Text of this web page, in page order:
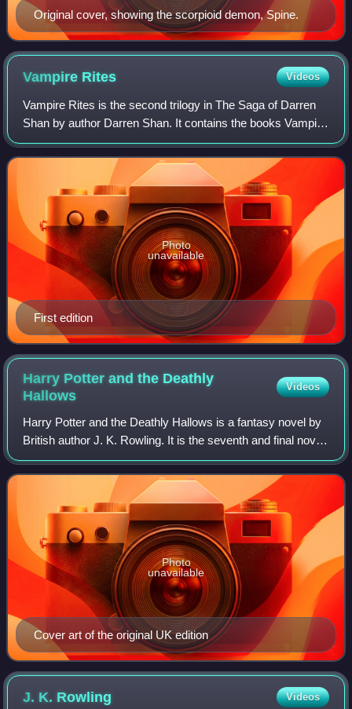
Original cover, showing the scorpioid demon, Spine.
Vampire Rites Videos
Vampire Rites is the second trilogy in The Saga of Darren
Shan by author Darren Shan. It contains the books Vampire
Mountain, Trials of Death and The Vampire Prince. This
trilogy involves more of the
First edition
Photo
unavailable
Harry Potter and the Deathly
Hallows
Videos
Harry Potter and the Deathly Hallows is a fantasy novel by
British author J. K. Rowling. It is the seventh and final novel
in the Harry Potter series. It was released on 21 July 2007
in the United Kin
Cover art of the original UK edition
Photo
unavailable
J. K. Rowling Videos